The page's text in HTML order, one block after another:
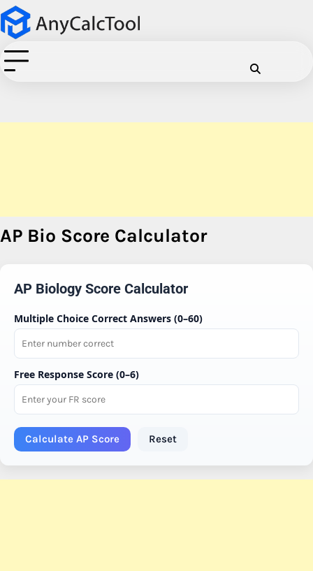
Skip
to
content
Policy
AP Bio Score Calculator
AP Biology Score Calculator
Multiple Choice Correct Answers (0–60)
Free Response Score (0–6)
Calculate AP Score Reset